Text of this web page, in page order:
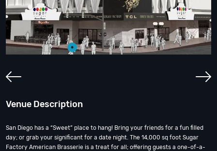
Venue Description
San Diego has a “Sweet” place to hang! Bring your friends for a fun filled
day; or grab your significant for a date night. The 14,000 sq foot Sugar
Factory American Brasserie is a treat for all; offering guests a one-of-a-